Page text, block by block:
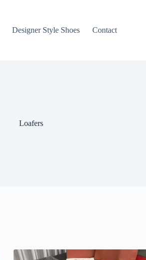
Designer Style Shoes Contact
Loafers